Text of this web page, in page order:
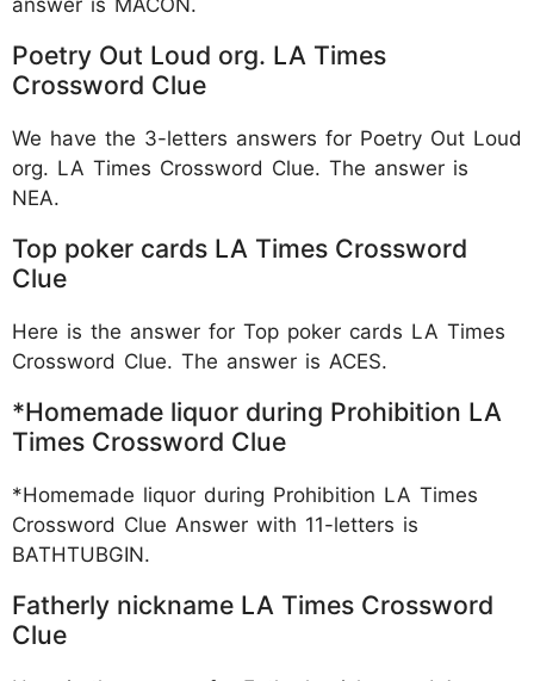
Poetry Out Loud org. LA Times
Crossword Clue
We have the 3-letters answers for Poetry Out Loud
org. LA Times Crossword Clue. The answer is
NEA.
Top poker cards LA Times Crossword
Clue
Here is the answer for Top poker cards LA Times
Crossword Clue. The answer is ACES.
*Homemade liquor during Prohibition LA
Times Crossword Clue
*Homemade liquor during Prohibition LA Times
Crossword Clue Answer with 11-letters is
BATHTUBGIN.
Fatherly nickname LA Times Crossword
Clue